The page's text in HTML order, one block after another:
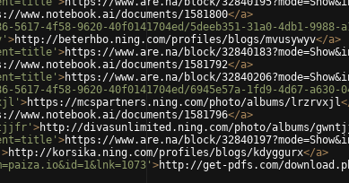
www.notebook.ai/documents/1581800</a>
4f58-9620-40f0141704ed/5deeb351-31a0-4db1-9988-
>http://beterhbo.ning.com/profiles/blogs/mvusywyv</a>
>https://www.are.na/block/
www.notebook.ai/documents/1581792</a>
>https://www.are.na/block/
4f58-9620-40f0141704ed/6945e57a-1fd9-4d67-a630-
>https://mcspartners.ning.com/photo/albums/lrzrvxjl
www.notebook.ai/documents/1581796</a>
>http://divasunlimited.ning.com/photo/albums/
>https://www.are.na/block/
>http://korsika.ning.com/profiles/blogs/kdyggurx</a>
>http://get-pdfs.com/